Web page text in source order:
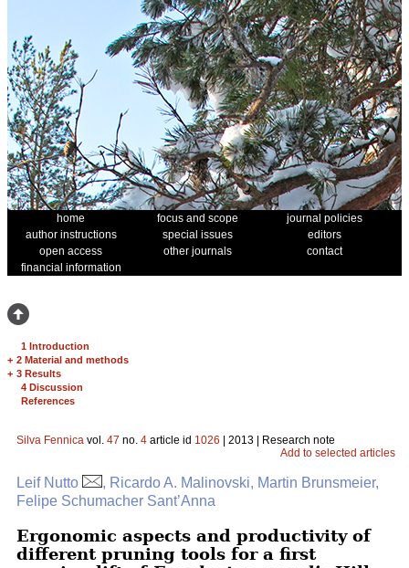
home focus and scope
journal policies
author instructions
special issues
editors
open access
other journals
contact
financial information
1 Introduction
+ 2 Material and methods
+ 3 Results
4 Discussion
References
Silva Fennica vol. 47 no. 4 article id 1026 | 2013 | Research note
Add to selected articles
Leif Nutto
, Ricardo A. Malinovski, Martin Brunsmeier,
Felipe Schumacher Sant’Anna
Ergonomic aspects and productivity of
different pruning tools for a first